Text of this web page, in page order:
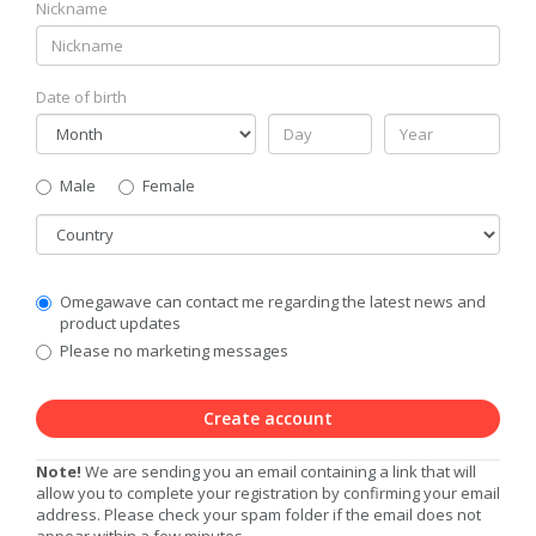
Nickname
Date of birth
Gender
Male
Female
Country
Communication
Privacy
Level
Omegawave can contact me regarding the latest news and
product updates
Please no marketing messages
Create account
Note! We are sending you an email containing a link that will
allow you to complete your registration by confirming your email
address. Please check your spam folder if the email does not